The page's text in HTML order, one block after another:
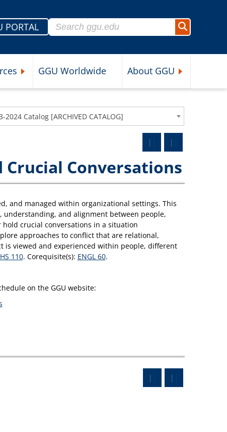
PORTAL
Search for:
Search
GGU Worldwide About GGU
2024 Catalog [ARCHIVED CATALOG]
Crucial Conversations
and managed within organizational settings. This
and alignment between people,
crucial conversations in a situation
approaches to conflict that are relational,
viewed and experienced within people, different
110. Corequisite(s): ENGL 60.
on the GGU website: